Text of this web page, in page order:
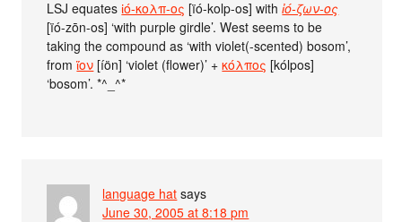
LSJ equates ἰό-κολπ-ος [ïó-kolp-os] withἰό-ζων-ος
[ïó-zōn-os] ‘with purple girdle’. West seems to be
taking the compound as ‘with violet(-scented) bosom’,
fromἴον [íön] ‘violet (flower)’ +κόλπος [kólpos]
‘bosom’. *^_^*
language hat says
June 30, 2005 at 8:18 pm